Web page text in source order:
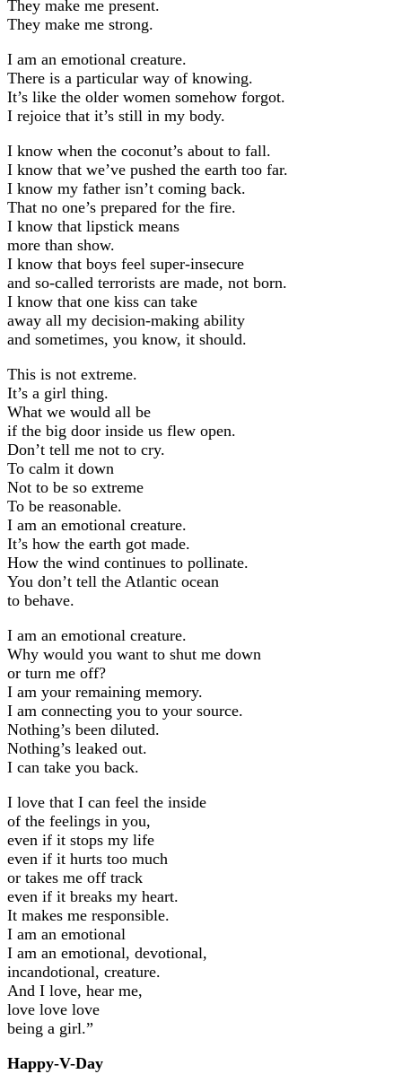
They make me present.
They make me strong.
I am an emotional creature.
There is a particular way of knowing.
It’s like the older women somehow forgot.
I rejoice that it’s still in my body.
I know when the coconut’s about to fall.
I know that we’ve pushed the earth too far.
I know my father isn’t coming back.
That no one’s prepared for the fire.
I know that lipstick means
more than show.
I know that boys feel super-insecure
and so-called terrorists are made, not born.
I know that one kiss can take
away all my decision-making ability
and sometimes, you know, it should.
This is not extreme.
It’s a girl thing.
What we would all be
if the big door inside us flew open.
Don’t tell me not to cry.
To calm it down
Not to be so extreme
To be reasonable.
I am an emotional creature.
It’s how the earth got made.
How the wind continues to pollinate.
You don’t tell the Atlantic ocean
to behave.
I am an emotional creature.
Why would you want to shut me down
or turn me off?
I am your remaining memory.
I am connecting you to your source.
Nothing’s been diluted.
Nothing’s leaked out.
I can take you back.
I love that I can feel the inside
of the feelings in you,
even if it stops my life
even if it hurts too much
or takes me off track
even if it breaks my heart.
It makes me responsible.
I am an emotional
I am an emotional, devotional,
incandotional, creature.
And I love, hear me,
love love love
being a girl.”
Happy-V-Day